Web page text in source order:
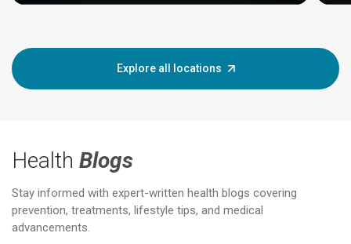
Explore all locations
Health Blogs
Stay informed with expert-written health blogs covering
prevention, treatments, lifestyle tips, and medical
advancements.